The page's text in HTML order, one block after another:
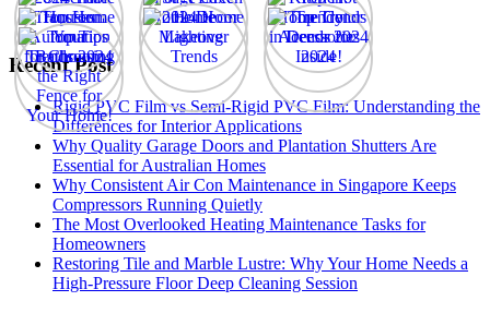
Recent Post
Rigid PVC Film vs Semi-Rigid PVC Film: Understanding the
Differences for Interior Applications
Why Quality Garage Doors and Plantation Shutters Are
Essential for Australian Homes
Why Consistent Air Con Maintenance in Singapore Keeps
Compressors Running Quietly
The Most Overlooked Heating Maintenance Tasks for
Homeowners
Restoring Tile and Marble Lustre: Why Your Home Needs a
High-Pressure Floor Deep Cleaning Session